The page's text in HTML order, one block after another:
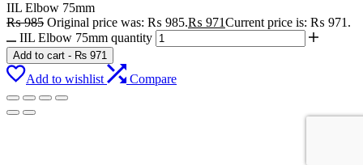
IIL Elbow 75mm
₨985 Original price was: ₨ 985.₨ 971Current price is: ₨ 971.
IIL Elbow 75mm quantity
Add to cart - ₨ 971
Add to wishlist Compare